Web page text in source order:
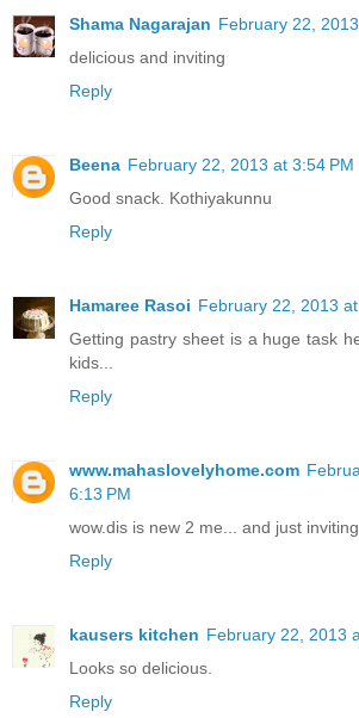
Shama Nagarajan February 22,
delicious and inviting
Reply
Beena February 22, 2013 at 3:54 PM
Good snack. Kothiyakunnu
Reply
Hamaree Rasoi February 22, 2013
Getting pastry sheet is a huge task
kids...
Reply
www.mahaslovelyhome.com
6:13 PM
wow.dis is new 2 me... and just inviting.
Reply
kausers kitchen February 22, 2013
Looks so delicious.
Reply